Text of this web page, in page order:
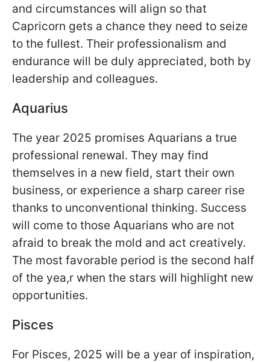
and circumstances will align so that
Capricorn gets a chance they need to seize
to the fullest. Their professionalism and
endurance will be duly appreciated, both by
leadership and colleagues.
Aquarius
The year 2025 promises Aquarians a true
professional renewal. They may find
themselves in a new field, start their own
business, or experience a sharp career rise
thanks to unconventional thinking. Success
will come to those Aquarians who are not
afraid to break the mold and act creatively.
The most favorable period is the second half
of the yea,r when the stars will highlight new
opportunities.
Pisces
For Pisces, 2025 will be a year of inspiration,